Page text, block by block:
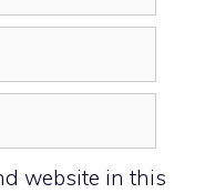
website in this